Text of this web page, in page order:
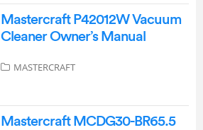
Mastercraft P42012W Vacuum
Cleaner Owner’s Manual
MASTERCRAFT
Mastercraft MCDG30-BR65.5